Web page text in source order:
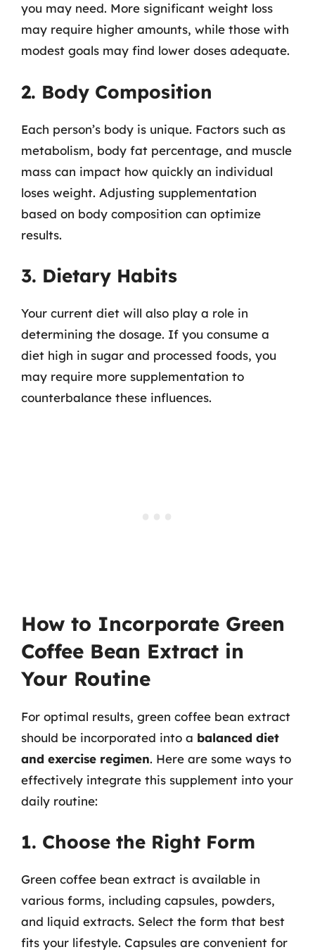
you may need. More significant weight loss
may require higher amounts, while those with
modest goals may find lower doses adequate.
2. Body Composition
Each person’s body is unique. Factors such as
metabolism, body fat percentage, and muscle
mass can impact how quickly an individual
loses weight. Adjusting supplementation
based on body composition can optimize
results.
3. Dietary Habits
Your current diet will also play a role in
determining the dosage. If you consume a
diet high in sugar and processed foods, you
may require more supplementation to
counterbalance these influences.
How to Incorporate Green
Coffee Bean Extract in
Your Routine
For optimal results, green coffee bean extract
should be incorporated into a balanced diet
and exercise regimen. Here are some ways to
effectively integrate this supplement into your
daily routine:
1. Choose the Right Form
Green coffee bean extract is available in
various forms, including capsules, powders,
and liquid extracts. Select the form that best
fits your lifestyle. Capsules are convenient for